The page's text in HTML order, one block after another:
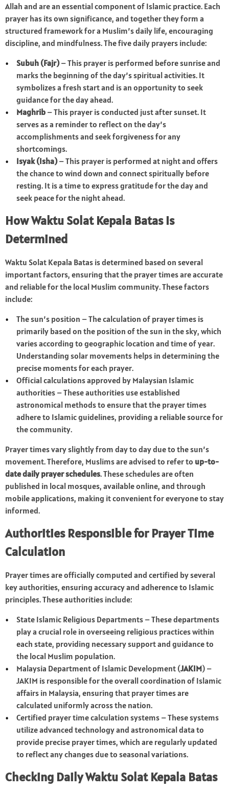
Allah and are an essential component of Islamic practice. Each
prayer has its own significance, and together they form a
structured framework for a Muslim’s daily life, encouraging
discipline, and mindfulness. The five daily prayers include:
Subuh (Fajr)– This prayer is performed before sunrise and
marks the beginning of the day’s spiritual activities. It
symbolizes a fresh start and is an opportunity to seek
guidance for the day ahead.
Maghrib – This prayer is conducted just after sunset. It
serves as a reminder to reflect on the day’s
accomplishments and seek forgiveness for any
shortcomings.
Isyak (Isha)– This prayer is performed at night and offers
the chance to wind down and connect spiritually before
resting. It is a time to express gratitude for the day and
seek peace for the night ahead.
How Waktu Solat Kepala Batas Is
Determined
Waktu Solat Kepala Batas is determined based on several
important factors, ensuring that the prayer times are accurate
and reliable for the local Muslim community. These factors
include:
The sun’s position – The calculation of prayer times is
primarily based on the position of the sun in the sky, which
varies according to geographic location and time of year.
Understanding solar movements helps in determining the
precise moments for each prayer.
Official calculations approved by Malaysian Islamic
authorities – These authorities use established
astronomical methods to ensure that the prayer times
adhere to Islamic guidelines, providing a reliable source for
the community.
Prayer times vary slightly from day to day due to the sun’s
movement. Therefore, Muslims are advised to refer to up-to-
date daily prayer schedules. These schedules are often
published in local mosques, available online, and through
mobile applications, making it convenient for everyone to stay
informed.
Authorities Responsible for Prayer Time
Calculation
Prayer times are officially computed and certified by several
key authorities, ensuring accuracy and adherence to Islamic
principles. These authorities include:
State Islamic Religious Departments – These departments
play a crucial role in overseeing religious practices within
each state, providing necessary support and guidance to
the local Muslim population.
Malaysia Department of Islamic Development (JAKIM) –
JAKIM is responsible for the overall coordination of Islamic
affairs in Malaysia, ensuring that prayer times are
calculated uniformly across the nation.
Certified prayer time calculation systems – These systems
utilize advanced technology and astronomical data to
provide precise prayer times, which are regularly updated
to reflect any changes due to seasonal variations.
Checking Daily Waktu Solat Kepala Batas